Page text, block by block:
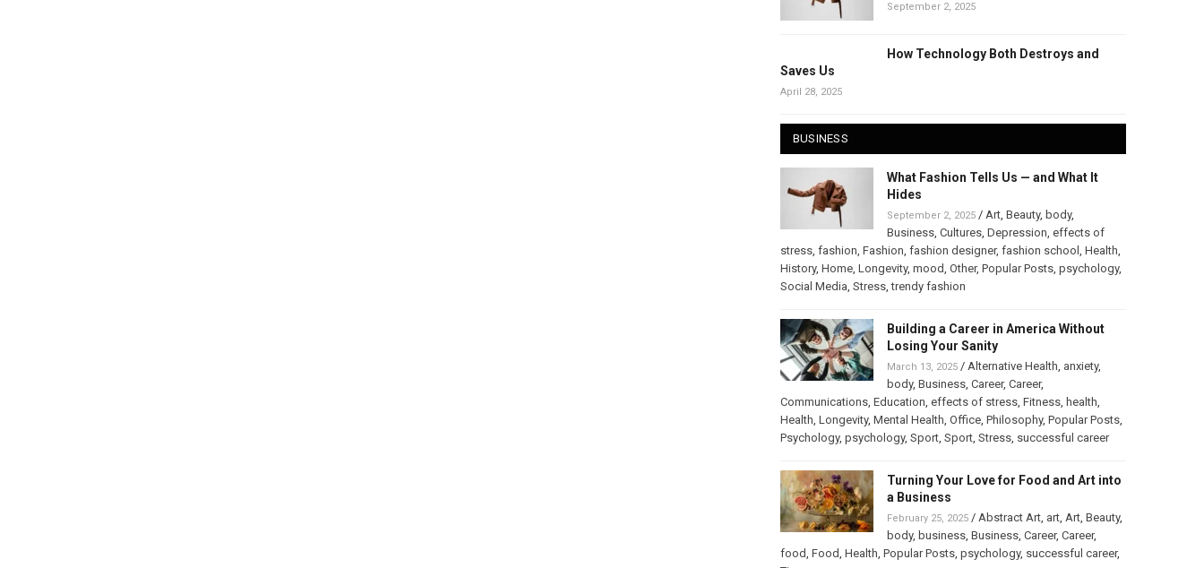
September 2, 2025
How Technology Both Destroys and
Saves Us
April 28, 2025
BUSINESS
What Fashion Tells Us — and What It
Hides
September 2, 2025/ Art, Beauty, body,
Business, Cultures, Depression, effects of
stress, fashion, Fashion, fashion designer, fashion school , Health,
History, Home, Longevity, mood, Other, Popular Posts, psychology,
Social Media, Stress,trendy fashion
Building a Career in America Without
Losing Your Sanity
March 13, 2025/ Alternative Health, anxiety,
body, Business, Career, Career,
Communications, Education, effects of stress, Fitness, health,
Health, Longevity, Mental Health, Office, Philosophy, Popular Posts,
Psychology, psychology, Sport, Sport, Stress, successful career
Turning Your Love for Food and Art into
a Business
February 25, 2025/ Abstract Art, art, Art, Beauty,
body, business, Business, Career, Career,
food, Food, Health, Popular Posts, psychology, successful career,